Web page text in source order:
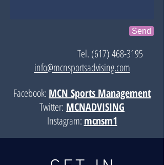
Send
Tel. (617) 468-3195
info@mcnsportsadvising.com
Facebook: MCN Sports Management
Twitter: MCNADVISING
Instagram: mcnsm1